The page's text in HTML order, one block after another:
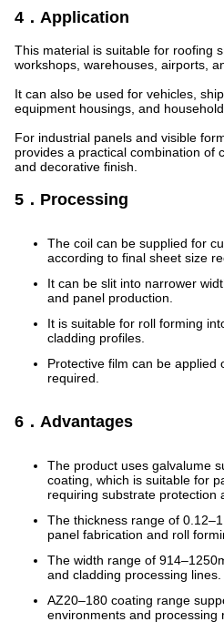
4．Application
This material is suitable for roofing
workshops, warehouses, airports,
It can also be used for vehicles,
equipment housings, and
For industrial panels and visible
provides a practical combination of
and decorative finish.
5．Processing
The coil can be supplied for
according to final sheet size
It can be slit into narrower
and panel production.
It is suitable for roll forming
cladding profiles.
Protective film can be applied
required.
6．Advantages
The product uses galvalume
coating, which is suitable for
requiring substrate protection
The thickness range of
panel fabrication and roll
The width range of
and cladding processing lines.
AZ20–180 coating range
environments and processing